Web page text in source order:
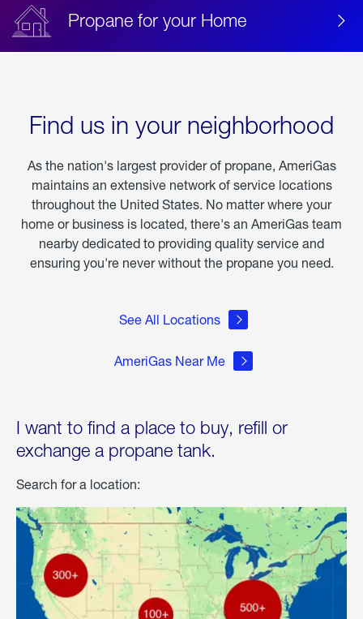
Propane for your Home
Find us in your neighborhood
As the nation's largest provider of propane, AmeriGas
maintains an extensive network of service locations
throughout the United States. No matter where your
home or business is located, there's an AmeriGas team
nearby dedicated to providing quality service and
ensuring you're never without the propane you need.
See All Locations
AmeriGas Near Me
I want to find a place to buy, refill or
exchange a propane tank.
Search for a location: